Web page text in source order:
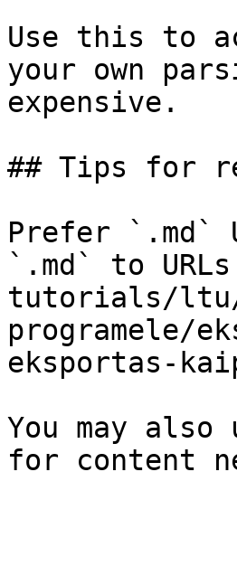
Use this to
your own
expensive.
## Tips for
Prefer `.md`
`.md` to
tutorials/ltu/
programele/
eksportas-
You may also